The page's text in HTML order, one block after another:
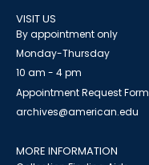
VISIT US
By appointment only
Monday-Thursday
10 am - 4 pm
Appointment Request Form
archives@american.edu
MORE INFORMATION